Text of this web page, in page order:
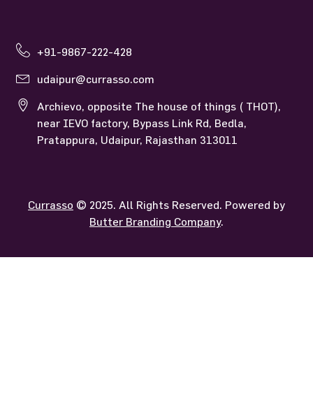
+91-9867-222-428
udaipur@currasso.com
Archievo, opposite The house of things ( THOT),
near IEVO factory, Bypass Link Rd, Bedla,
Pratappura, Udaipur, Rajasthan 313011
Currasso © 2025. All Rights Reserved. Powered by
Butter Branding Company.